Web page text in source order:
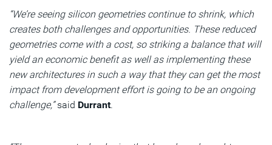
“We’re seeing silicon geometries continue to shrink, which
creates both challenges and opportunities. These reduced
geometries come with a cost, so striking a balance that will
yield an economic benefit as well as implementing these
new architectures in such a way that they can get the most
impact from development effort is going to be an ongoing
challenge,”said Durrant.